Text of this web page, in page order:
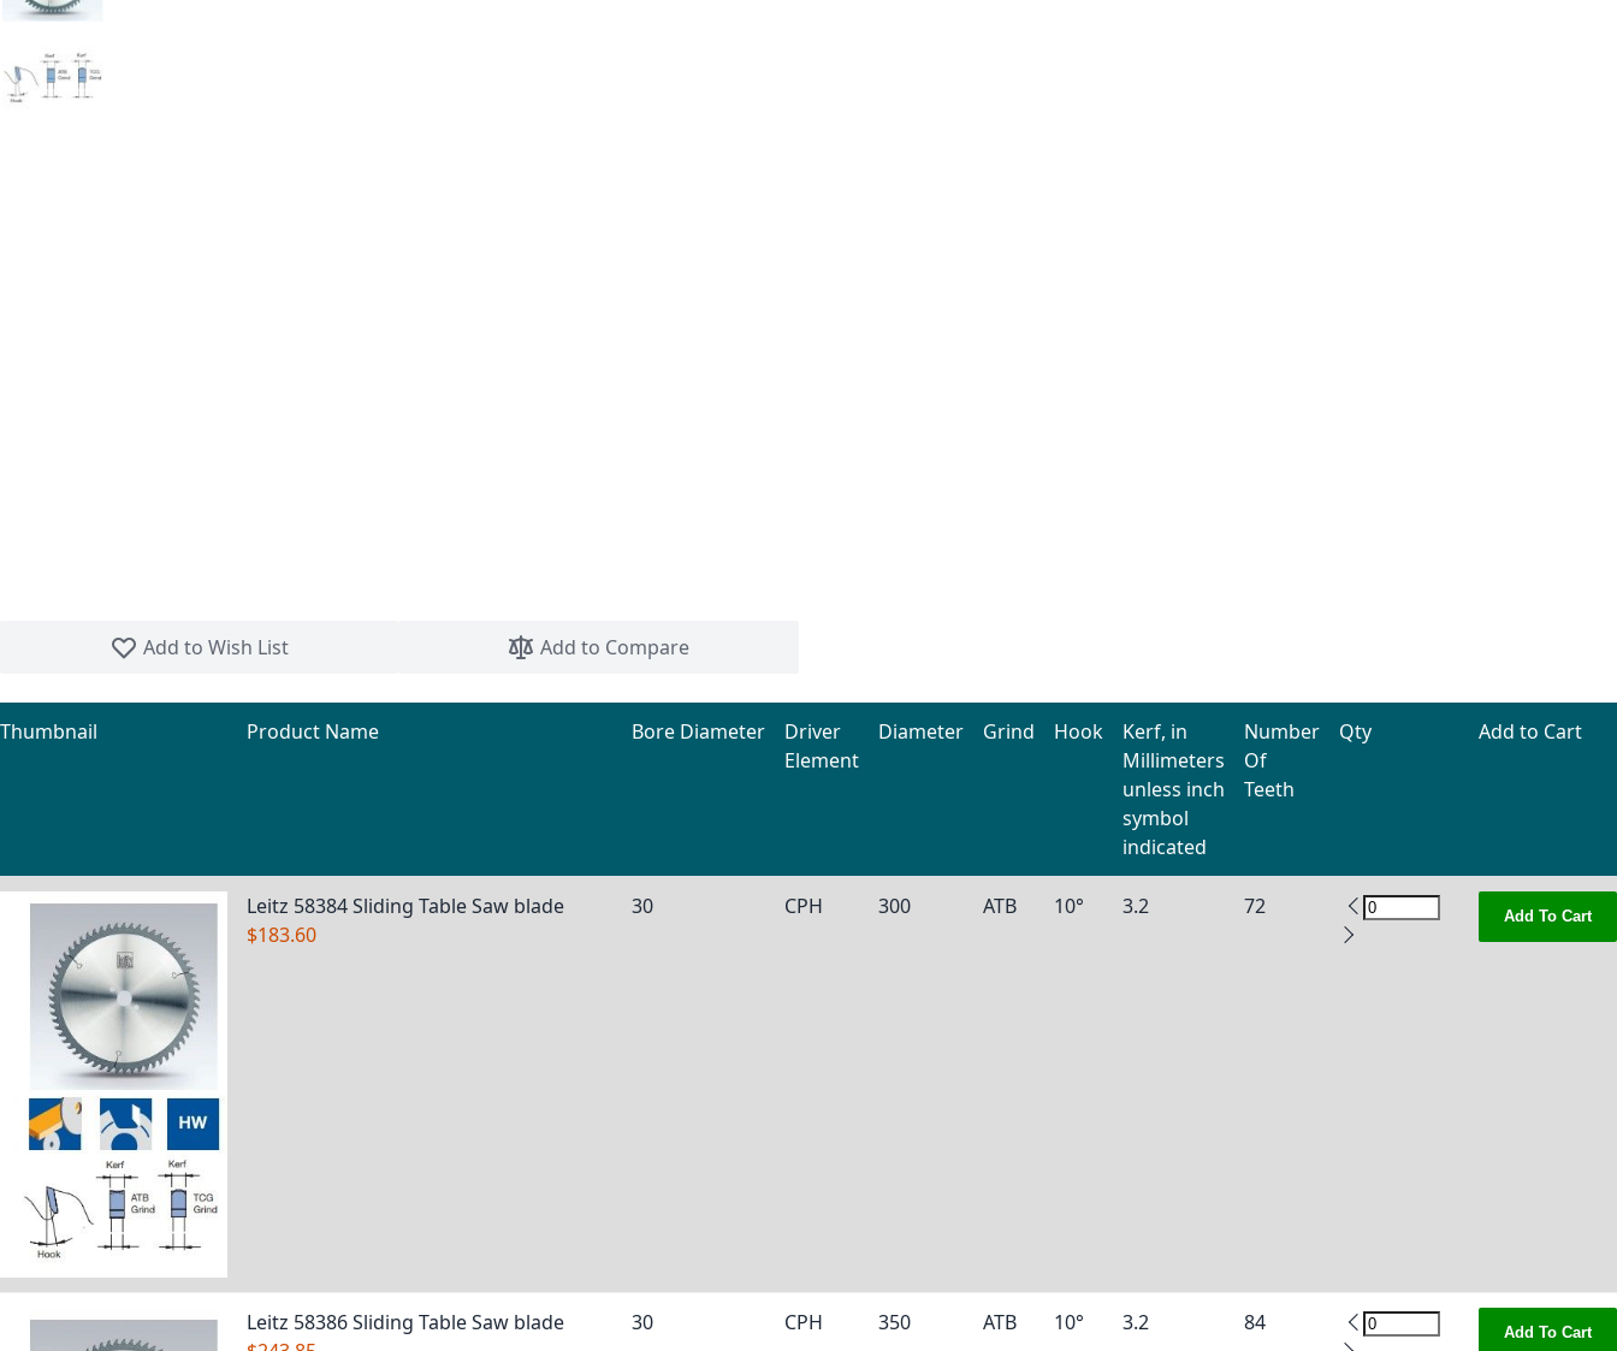
Add to Wish List
Add to Compare
Grouped product items
Thumbnail Product Name Bore Diameter
Driver
Element
Diameter Grind Hook
Kerf, in
Millimeters
unless inch
symbol
indicated
Number
Of
Teeth
Qty Add to Cart
Leitz 58384 Sliding Table Saw blade
$183.60
30 CPH 300 ATB 10° 3.2 72 Add To Cart
Leitz 58386 Sliding Table Saw blade
30 CPH 350 ATB 10° 3.2 84 Add To Cart